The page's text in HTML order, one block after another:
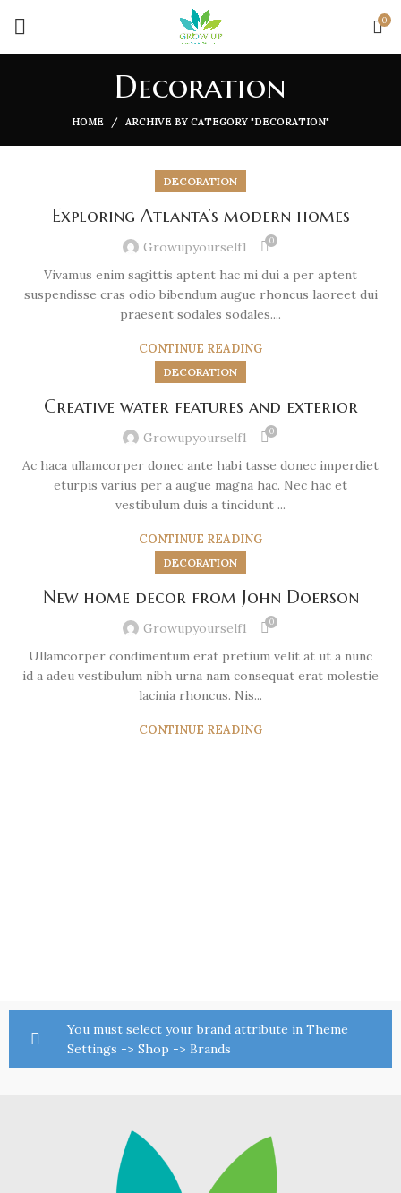
0
Decoration
HOME ARCHIVE BY CATEGORY "DECORATION"
DECORATION
Exploring Atlanta’s modern homes
Growupyourself1 0
Vivamus enim sagittis aptent hac mi dui a per aptent
suspendisse cras odio bibendum augue rhoncus laoreet dui
praesent sodales sodales....
CONTINUE READING
DECORATION
Creative water features and exterior
Growupyourself1 0
Ac haca ullamcorper donec ante habi tasse donec imperdiet
eturpis varius per a augue magna hac. Nec hac et
vestibulum duis a tincidunt ...
CONTINUE READING
DECORATION
New home decor from John Doerson
Growupyourself1 0
Ullamcorper condimentum erat pretium velit at ut a nunc
id a adeu vestibulum nibh urna nam consequat erat molestie
lacinia rhoncus. Nis...
CONTINUE READING
You must select your brand attribute in Theme
Settings -> Shop -> Brands